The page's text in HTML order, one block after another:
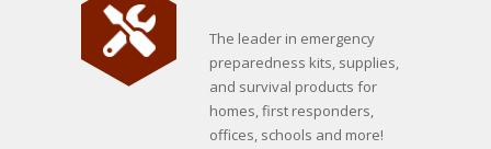
The leader in emergency
preparedness kits, supplies,
and survival products for
homes, first responders,
offices, schools and more!